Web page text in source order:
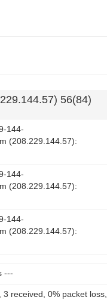
56(84)
144-
(208.229.144.57):
144-
(208.229.144.57):
144-
(208.229.144.57):
---
received, 0% packet loss,